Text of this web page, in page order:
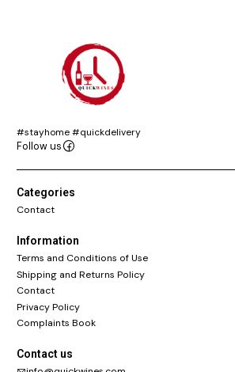
#stayhome #quickdelivery
Follow us
Categories
Contact
Information
Terms and Conditions of Use
Shipping and Returns Policy
Contact
Privacy Policy
Complaints Book
Contact us